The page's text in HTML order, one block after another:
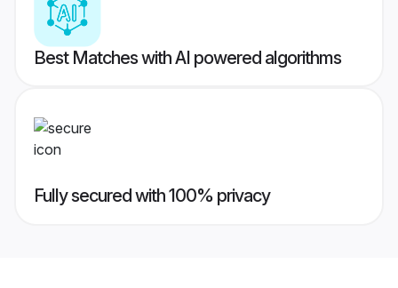
Best Matches with AI powered algorithms
Fully secured with 100% privacy